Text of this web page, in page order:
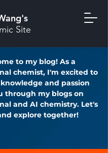
Site
to my blog! As a
chemist, I'm excited to
and passion
through my blogs on
and AI chemistry. Let's
explore together!